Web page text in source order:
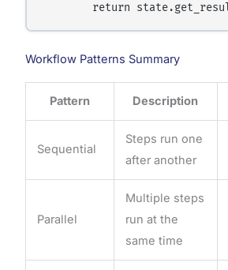
Workflow Patterns Summary
Pattern Description
Sequential
Steps run one
after another
Parallel
Multiple steps
run at the
same time